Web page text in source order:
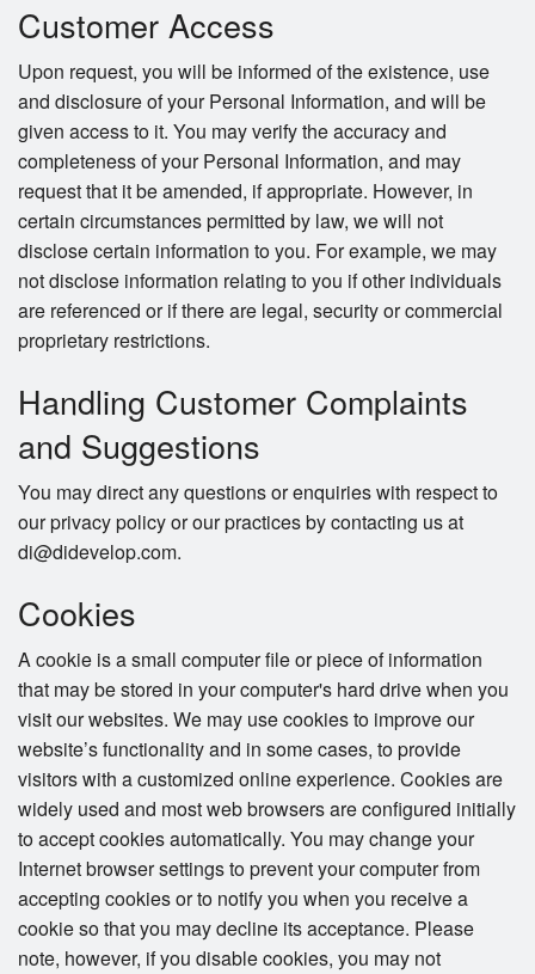
Customer Access
Upon request, you will be informed of the existence, use
and disclosure of your Personal Information, and will be
given access to it. You may verify the accuracy and
completeness of your Personal Information, and may
request that it be amended, if appropriate. However, in
certain circumstances permitted by law, we will not
disclose certain information to you. For example, we may
not disclose information relating to you if other individuals
are referenced or if there are legal, security or commercial
proprietary restrictions.
Handling Customer Complaints
and Suggestions
You may direct any questions or enquiries with respect to
our privacy policy or our practices by contacting us at
di@didevelop.com.
Cookies
A cookie is a small computer file or piece of information
that may be stored in your computer's hard drive when you
visit our websites. We may use cookies to improve our
website’s functionality and in some cases, to provide
visitors with a customized online experience. Cookies are
widely used and most web browsers are configured initially
to accept cookies automatically. You may change your
Internet browser settings to prevent your computer from
accepting cookies or to notify you when you receive a
cookie so that you may decline its acceptance. Please
note, however, if you disable cookies, you may not